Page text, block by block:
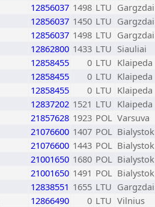
12856037 1498 LTU Gargzdai
12856037 1450 LTU Gargzdai
12856037 1498 LTU Gargzdai
12862800 1433 LTU Siauliai
12858455 0 LTU Klaipeda
12858455 0 LTU Klaipeda
12858455 0 LTU Klaipeda
12837202 1521 LTU Klaipeda
21857628 1923 POL Varsuva
21076600 1407 POL Bialystok
21076600 1443 POL Bialystok
21001650 1680 POL Bialystok
21001650 1491 POL Bialystok
12838551 1655 LTU Gargzdai
12866490 0 LTU Vilnius